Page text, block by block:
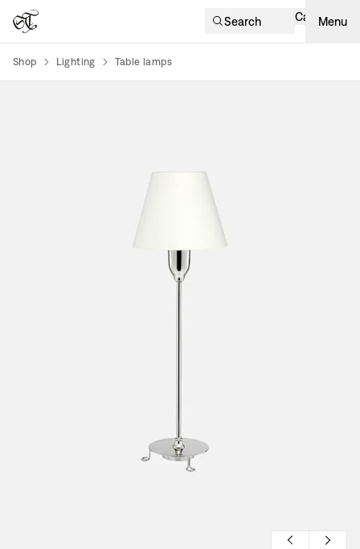
Search Cart Menu
Shop Lighting Table lamps